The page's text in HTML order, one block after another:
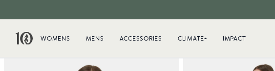
WOMENS MENS ACCESSORIES CLIMATE+ IMPACT